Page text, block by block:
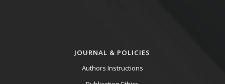
JOURNAL & POLICIES
Authors Instructions